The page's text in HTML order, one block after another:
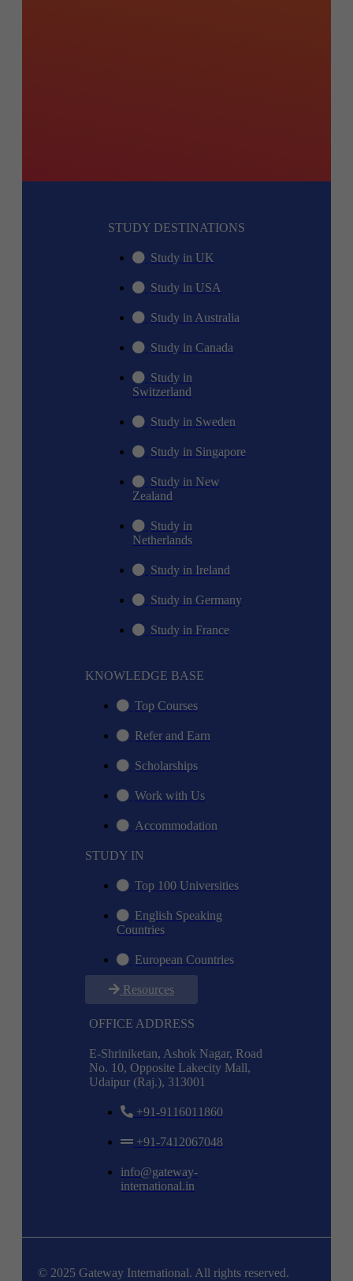
STUDY DESTINATIONS
Study in UK
Study in USA
Study in Australia
Study in Canada
Study in
Switzerland
Study in Sweden
Study in Singapore
Study in New
Zealand
Study in
Netherlands
Study in Ireland
Study in Germany
Study in France
KNOWLEDGE BASE
Top Courses
Refer and Earn
Scholarships
Work with Us
Accommodation
STUDY IN
Top 100 Universities
English Speaking
Countries
European Countries
Resources
OFFICE ADDRESS
E-Shriniketan, Ashok Nagar, Road
No. 10, Opposite Lakecity Mall,
Udaipur (Raj.), 313001
+91-9116011860
+91-7412067048
info@gateway-
international.in
© 2025 Gateway International. All rights reserved.